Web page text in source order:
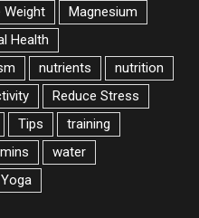
Weight
Magnesium
Health
nutrients
nutrition
Reduce Stress
Tips
training
water
Yoga